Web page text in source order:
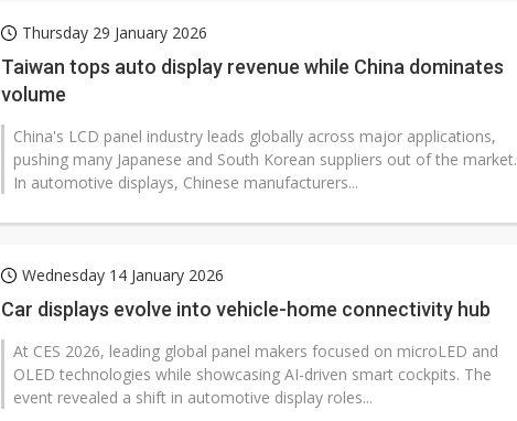
Thursday 29 January 2026
Taiwan tops auto display revenue while China dominates
volume
China's LCD panel industry leads globally across major applications,
pushing many Japanese and South Korean suppliers out of the market.
In automotive displays, Chinese manufacturers...
Wednesday 14 January 2026
Car displays evolve into vehicle-home connectivity hub
At CES 2026, leading global panel makers focused on microLED and
OLED technologies while showcasing AI-driven smart cockpits. The
event revealed a shift in automotive display roles...